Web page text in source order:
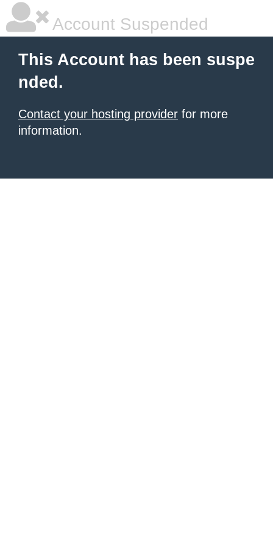
Account Suspended
This Account has been suspe
nded.
Contact your hosting provider for more
information.